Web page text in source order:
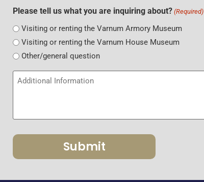
Please tell us what you are inquiring about? (Required)
Visiting or renting the Varnum Armory Museum
Visiting or renting the Varnum House Museum
Other/general question
Additional
Information